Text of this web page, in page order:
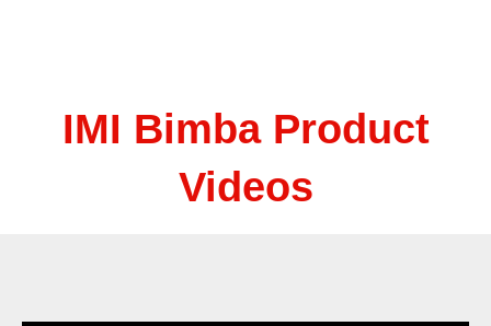
IMI Bimba Product
Videos